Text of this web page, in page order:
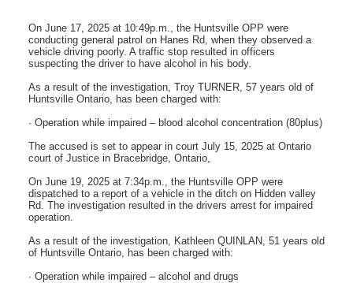
On June 17, 2025 at 10:49p.m., the Huntsville OPP were
conducting general patrol on Hanes Rd, when they observed a
vehicle driving poorly. A traffic stop resulted in officers
suspecting the driver to have alcohol in his body.
As a result of the investigation, Troy TURNER, 57 years old of
Huntsville Ontario, has been charged with:
· Operation while impaired – blood alcohol concentration (80plus)
The accused is set to appear in court July 15, 2025 at Ontario
court of Justice in Bracebridge, Ontario,
On June 19, 2025 at 7:34p.m., the Huntsville OPP were
dispatched to a report of a vehicle in the ditch on Hidden valley
Rd. The investigation resulted in the drivers arrest for impaired
operation.
As a result of the investigation, Kathleen QUINLAN, 51 years old
of Huntsville Ontario, has been charged with:
· Operation while impaired – alcohol and drugs